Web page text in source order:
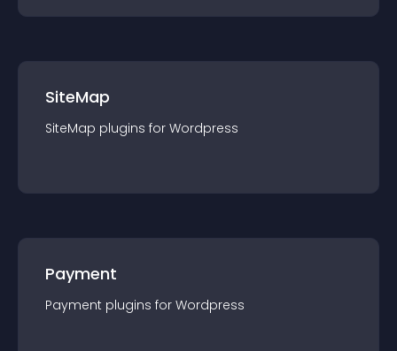
SiteMap
SiteMap plugins for Wordpress
Payment
Payment plugins for Wordpress